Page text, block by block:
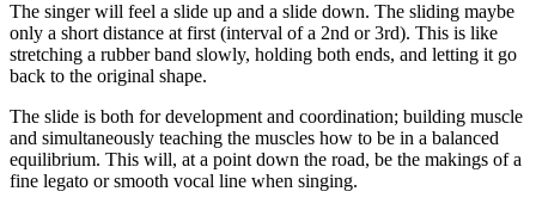
The singer will feel a slide up and a slide down. The sliding maybe
only a short distance at first (interval of a 2nd or 3rd). This is like
stretching a rubber band slowly, holding both ends, and letting it go
back to the original shape.
The slide is both for development and coordination; building muscle
and simultaneously teaching the muscles how to be in a balanced
equilibrium. This will, at a point down the road, be the makings of a
fine legato or smooth vocal line when singing.